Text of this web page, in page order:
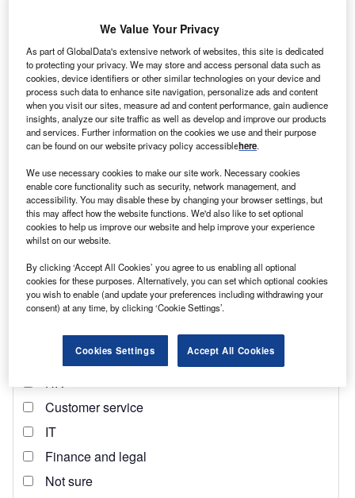
Discover B2B Marketing That Performs
Combine business intelligence and editorial excellence to
reach engaged professionals across 36 leading media
platforms.
Find out more
It is against this backdrop that the UK government
published its Energy Security Strategy on 7 April 2022.
We Value Your Privacy
As part of GlobalData's extensive network of websites, this site is dedicated
to protecting your privacy. We may store and access personal data such as
cookies, device identifiers or other similar technologies on your device and
process such data to enhance site navigation, personalize ads and content
when you visit our sites, measure ad and content performance, gain audience
insights, analyze our site traffic as well as develop and improve our products
and services. Further information on the cookies we use and their purpose
can be found on our website privacy policy accessiblehere.
We use necessary cookies to make our site work. Necessary cookies
enable core functionality such as security, network management, and
accessibility. You may disable these by changing your browser settings, but
this may affect how the website functions. We'd also like to set optional
cookies to help us improve our website and help improve your experience
whilst on our website.
By clicking ‘Accept All Cookies’ you agree to us enabling all optional
cookies for these purposes. Alternatively, you can set which optional cookies
you wish to enable (and update your preferences including withdrawing your
consent) at any time, by clicking ‘Cookie Settings’.
Cookies Settings Accept All Cookies